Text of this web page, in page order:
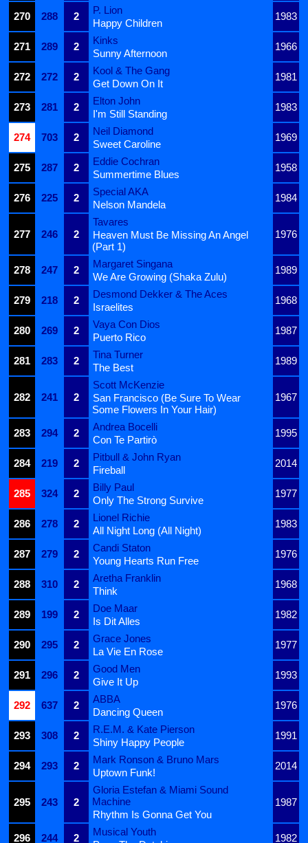
270
288 2
P. Lion
1983
Happy Children
271
289 2
Kinks
1966
Sunny Afternoon
272
272 2
Kool & The Gang
1981
Get Down On It
273
281 2
Elton John
1983
I'm Still Standing
274
703 2
Neil Diamond
1969
Sweet Caroline
275
287 2
Eddie Cochran
1958
Summertime Blues
276
225 2
Special AKA
1984
Nelson Mandela
277 246 2
Tavares
1976
Heaven Must Be Missing An Angel
(Part 1)
278
247 2
Margaret Singana
1989
We Are Growing (Shaka Zulu)
279
218 2
Desmond Dekker & The Aces
1968
Israelites
280
269 2
Vaya Con Dios
1987
Puerto Rico
281
283 2
Tina Turner
1989
The Best
282 241 2
Scott McKenzie
1967
San Francisco (Be Sure To Wear
Some Flowers In Your Hair)
283
294 2
Andrea Bocelli
1995
Con Te Partirò
284
219 2
Pitbull & John Ryan
2014
Fireball
285
324 2
Billy Paul
1977
Only The Strong Survive
286
278 2
Lionel Richie
1983
All Night Long (All Night)
287
279 2
Candi Staton
1976
Young Hearts Run Free
288
310 2
Aretha Franklin
1968
Think
289
199 2
Doe Maar
1982
Is Dit Alles
290
295 2
Grace Jones
1977
La Vie En Rose
291
296 2
Good Men
1993
Give It Up
292
637 2
ABBA
1976
Dancing Queen
293
308 2
R.E.M. & Kate Pierson
1991
Shiny Happy People
294
293 2
Mark Ronson & Bruno Mars
2014
Uptown Funk!
295 243 2
Gloria Estefan & Miami Sound
Machine
1987
Rhythm Is Gonna Get You
296
244 2
Musical Youth
1982